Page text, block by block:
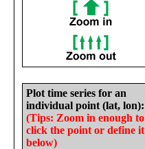
Plot time series for an
individual point (lat, lon):
(Tips: Zoom in enough to
click the point or define it
below)